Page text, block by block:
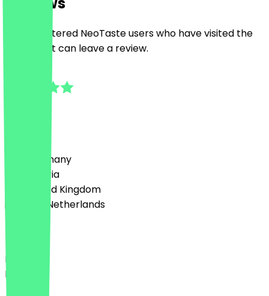
Only registered NeoTaste users who have visited the
restaurant can leave a review.
🇩🇪 Germany
🇦🇹 Austria
🇬🇧 United Kingdom
🇳🇱 The Netherlands
Deutsch
English